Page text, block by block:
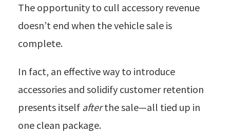
The opportunity to cull accessory revenue
doesn’t end when the vehicle sale is
complete.
In fact, an effective way to introduce
accessories and solidify customer retention
presents itself afterthe sale—all tied up in
one clean package.